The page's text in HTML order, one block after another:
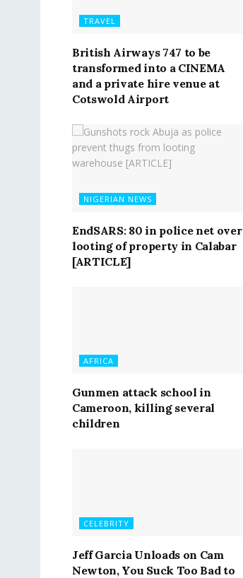
TRAVEL
British Airways 747 to be
transformed into a CINEMA
and a private hire venue at
Cotswold Airport
NIGERIAN NEWS
EndSARS: 80 in police net over
looting of property in Calabar
[ARTICLE]
AFRICA
Gunmen attack school in
Cameroon, killing several
children
CELEBRITY
Jeff Garcia Unloads on Cam
Newton, You Suck Too Bad to